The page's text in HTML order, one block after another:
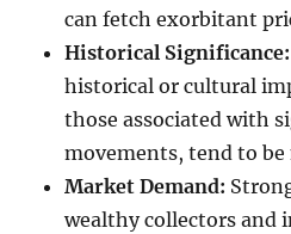
can fetch exorbitant
Historical Significance:
historical or cultural
those associated with
movements, tend to be
Market Demand:
wealthy collectors and